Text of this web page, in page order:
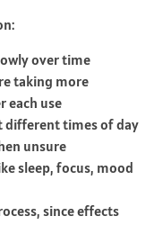
over time
taking more
each use
different times of day
unsure
sleep, focus, mood
since effects